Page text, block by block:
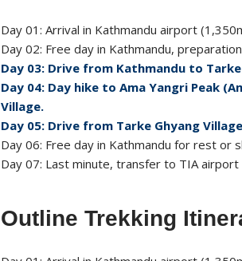
Day 01: Arrival in Kathmandu airport
Day 02: Free day in Kathmandu,
Day 03: Drive from Kathmandu to
Day 04: Day hike to Ama Yangri Peak
Village.
Day 05: Drive from Tarke Ghyang
Day 06: Free day in Kathmandu for rest or
Day 07: Last minute, transfer to TIA
Outline Trekking